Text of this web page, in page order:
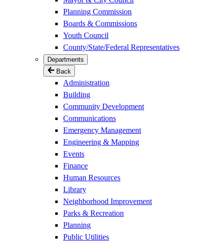
Planning Commission
Boards & Commissions
Youth Council
County/State/Federal Representatives
Departments
Back
Administration
Building
Community Development
Communications
Emergency Management
Engineering & Mapping
Events
Finance
Human Resources
Library
Neighborhood Improvement
Parks & Recreation
Planning
Public Utilities